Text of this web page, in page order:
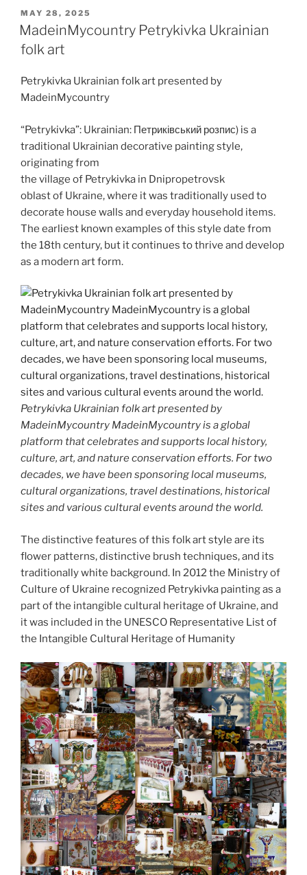
d
o
A
p
t
b
o
k
ar
d
dI
a
o
p gr
m
e
POSTED
ON
MAY 28, 2025
MadeinMycountry Petrykivka Ukrainian
folk art
Petrykivka Ukrainian folk art presented by
MadeinMycountry
“Petrykivka”: Ukrainian: Петриківський розпис) is a
traditional Ukrainian decorative painting style,
originating from
the village of Petrykivka in Dnipropetrovsk
oblast of Ukraine, where it was traditionally used to
decorate house walls and everyday household items.
The earliest known examples of this style date from
the 18th century, but it continues to thrive and develop
as a modern art form.
Petrykivka Ukrainian folk art presented by
MadeinMycountry MadeinMycountry is a global
platform that celebrates and supports local history,
culture, art, and nature conservation efforts. For two
decades, we have been sponsoring local museums,
cultural organizations, travel destinations, historical
sites and various cultural events around the world.
The distinctive features of this folk art style are its
flower patterns, distinctive brush techniques, and its
traditionally white background. In 2012 the Ministry of
Culture of Ukraine recognized Petrykivka painting as a
part of the intangible cultural heritage of Ukraine, and
it was included in the UNESCO Representative List of
the Intangible Cultural Heritage of Humanity